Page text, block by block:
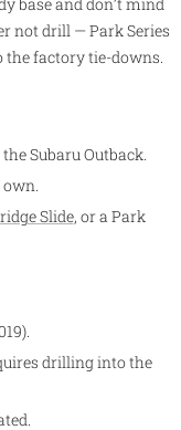
not drill — Park Series
factory tie-downs.
Subaru Outback.
Slide, or a Park
drilling into the